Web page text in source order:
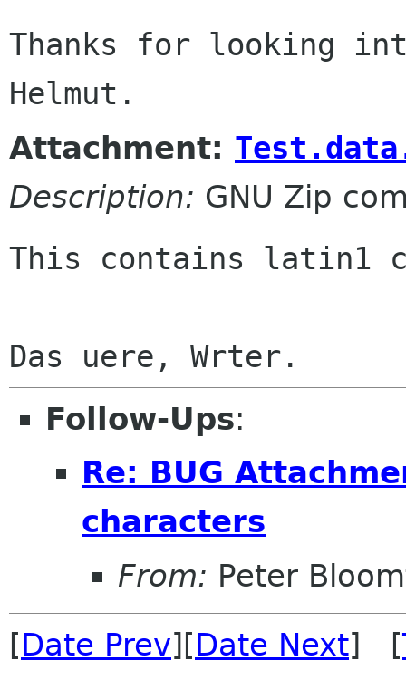
Thanks for looking
Attachment:
Description: GNU Zip
This contains latin1
Follow-Ups:
Re: BUG
characters
From: Peter
[Date Prev][Date Next] [